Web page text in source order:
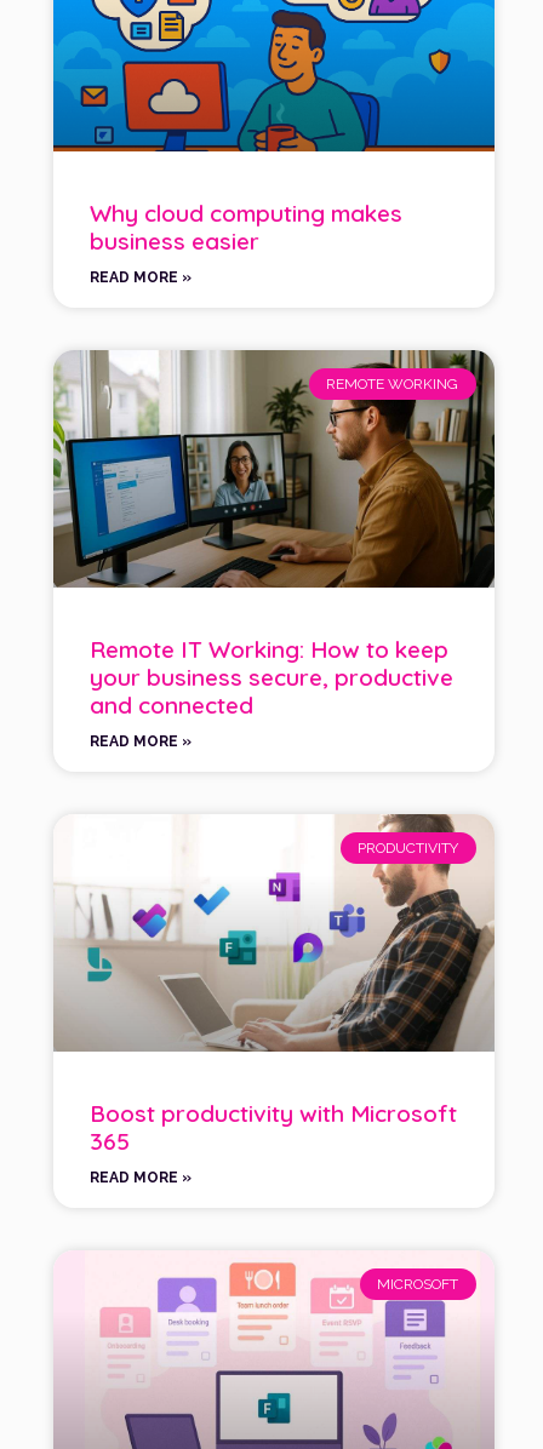
Why cloud computing makes
business easier
READ MORE »
REMOTE WORKING
Remote IT Working: How to keep
your business secure, productive
and connected
READ MORE »
PRODUCTIVITY
Boost productivity with Microsoft
365
READ MORE »
MICROSOFT